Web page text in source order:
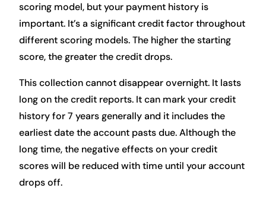
scoring model, but your payment history is
important. It’s a significant credit factor throughout
different scoring models. The higher the starting
score, the greater the credit drops.
This collection cannot disappear overnight. It lasts
long on the credit reports. It can mark your credit
history for 7 years generally and it includes the
earliest date the account pasts due. Although the
long time, the negative effects on your credit
scores will be reduced with time until your account
drops off.